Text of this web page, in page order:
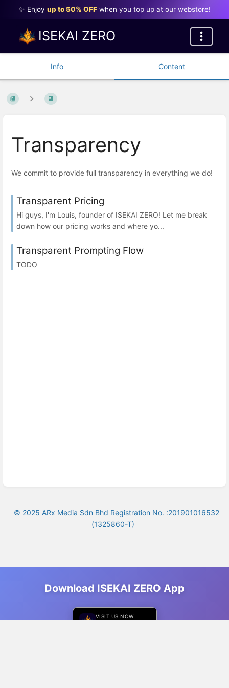
✨ Enjoy up to 50% OFFwhen you top up at our webstore!
ISEKAI ZERO
Info Content
Transparency
We commit to provide full transparency in everything we do!
Transparent Pricing
Hi guys, I'm Louis, founder of ISEKAI ZERO! Let me break
down how our pricing works and where yo...
Transparent Prompting Flow
TODO
© 2025 ARx Media Sdn Bhd Registration No. :201901016532
(1325860-T)
Download ISEKAI ZERO App
VISIT US NOW